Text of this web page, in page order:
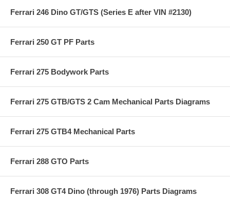
Ferrari 246 Dino GT/GTS (Series E after VIN #2130)
Ferrari 250 GT PF Parts
Ferrari 275 Bodywork Parts
Ferrari 275 GTB/GTS 2 Cam Mechanical Parts Diagrams
Ferrari 275 GTB4 Mechanical Parts
Ferrari 288 GTO Parts
Ferrari 308 GT4 Dino (through 1976) Parts Diagrams